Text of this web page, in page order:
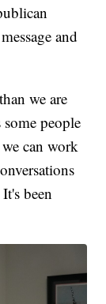
and
we are
some people
can work
been